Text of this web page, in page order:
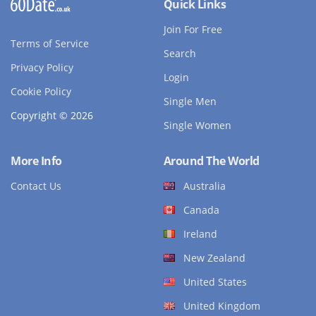
Terms of Service
Privacy Policy
Cookie Policy
Copyright © 2026
Quick Links
Join For Free
Search
Login
Single Men
Single Women
More Info
Contact Us
Around The World
Australia
Canada
Ireland
New Zealand
United States
United Kingdom